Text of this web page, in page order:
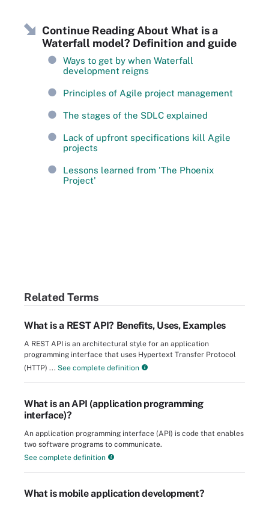
Continue Reading About What is a
Waterfall model? Definition and guide
Ways to get by when Waterfall
development reigns
Principles of Agile project management
The stages of the SDLC explained
Lack of upfront specifications kill Agile
projects
Lessons learned from 'The Phoenix
Project'
Related Terms
What is a REST API? Benefits, Uses, Examples
A REST API is an architectural style for an application
programming interface that uses Hypertext Transfer Protocol
(HTTP) ... See complete definition
What is an API (application programming
interface)?
An application programming interface (API) is code that enables
two software programs to communicate.
See complete definition
What is mobile application development?